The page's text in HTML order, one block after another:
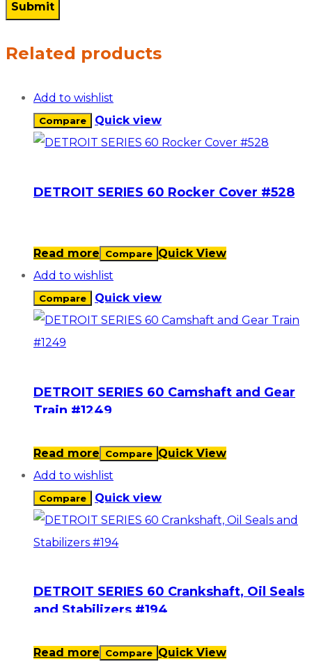
Related products
Add to wishlist
Compare Quick view
DETROIT SERIES 60 Rocker Cover #528
Read more Compare Quick View
Add to wishlist
Compare Quick view
DETROIT SERIES 60 Camshaft and Gear
Train #1249
Read more Compare Quick View
Add to wishlist
Compare Quick view
DETROIT SERIES 60 Crankshaft, Oil Seals
and Stabilizers #194
Read more Compare Quick View